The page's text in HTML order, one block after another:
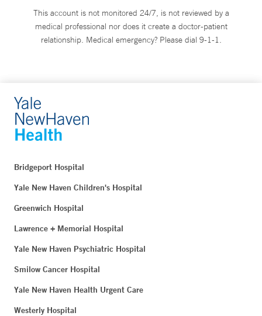
This account is not monitored 24/7, is not reviewed by a
medical professional nor does it create a doctor-patient
relationship. Medical emergency? Please dial 9-1-1.
Bridgeport Hospital
Yale New Haven Children's Hospital
Greenwich Hospital
Lawrence + Memorial Hospital
Yale New Haven Psychiatric Hospital
Smilow Cancer Hospital
Yale New Haven Health Urgent Care
Westerly Hospital